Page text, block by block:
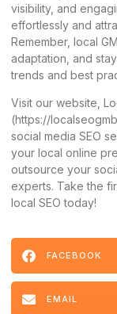
visibility, and
effortlessly and
Remember, local
adaptation, and
trends and best
Visit our website,
(https://
social media SEO
your local online
outsource your
experts. Take the
local SEO today!
FACEBOOK
EMAIL